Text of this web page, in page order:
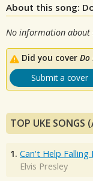
About this song:
No information about
Did you cover Do
Submit a cover
TOP UKE SONGS
1. Can't Help Falling
Elvis Presley